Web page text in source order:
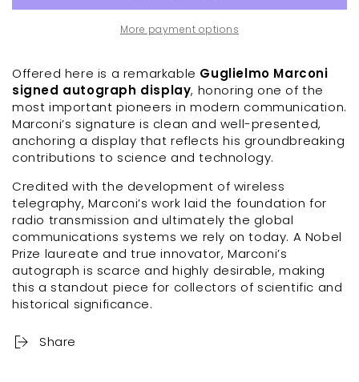
More payment options
Offered here is a remarkable Guglielmo Marconi
signed autograph display, honoring one of the
most important pioneers in modern communication.
Marconi’s signature is clean and well-presented,
anchoring a display that reflects his groundbreaking
contributions to science and technology.
Credited with the development of wireless
telegraphy, Marconi’s work laid the foundation for
radio transmission and ultimately the global
communications systems we rely on today. A Nobel
Prize laureate and true innovator, Marconi’s
autograph is scarce and highly desirable, making
this a standout piece for collectors of scientific and
historical significance.
Share